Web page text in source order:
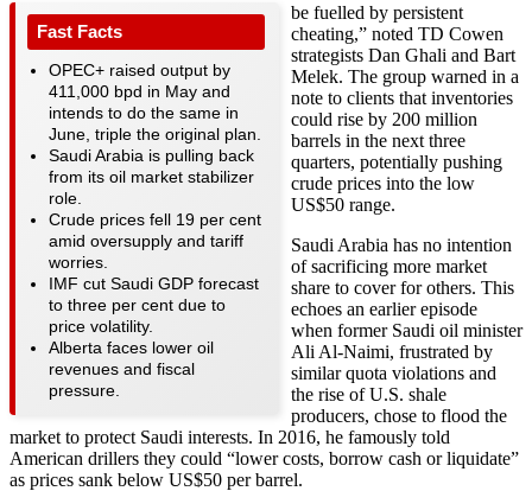
Fast Facts
OPEC+ raised output by
411,000 bpd in May and
intends to do the same in
June, triple the original plan.
Saudi Arabia is pulling back
from its oil market stabilizer
role.
Crude prices fell 19 per cent
amid oversupply and tariff
worries.
IMF cut Saudi GDP forecast
to three per cent due to
price volatility.
Alberta faces lower oil
revenues and fiscal
pressure.
be fuelled by persistent
cheating,” noted TD Cowen
strategists Dan Ghali and Bart
Melek. The group warned in a
note to clients that inventories
could rise by 200 million
barrels in the next three
quarters, potentially pushing
crude prices into the low
US$50 range.
Saudi Arabia has no intention
of sacrificing more market
share to cover for others. This
echoes an earlier episode
when former Saudi oil minister
Ali Al-Naimi, frustrated by
similar quota violations and
the rise of U.S. shale
producers, chose to flood the
market to protect Saudi interests. In 2016, he famously told
American drillers they could “lower costs, borrow cash or liquidate”
as prices sank below US$50 per barrel.